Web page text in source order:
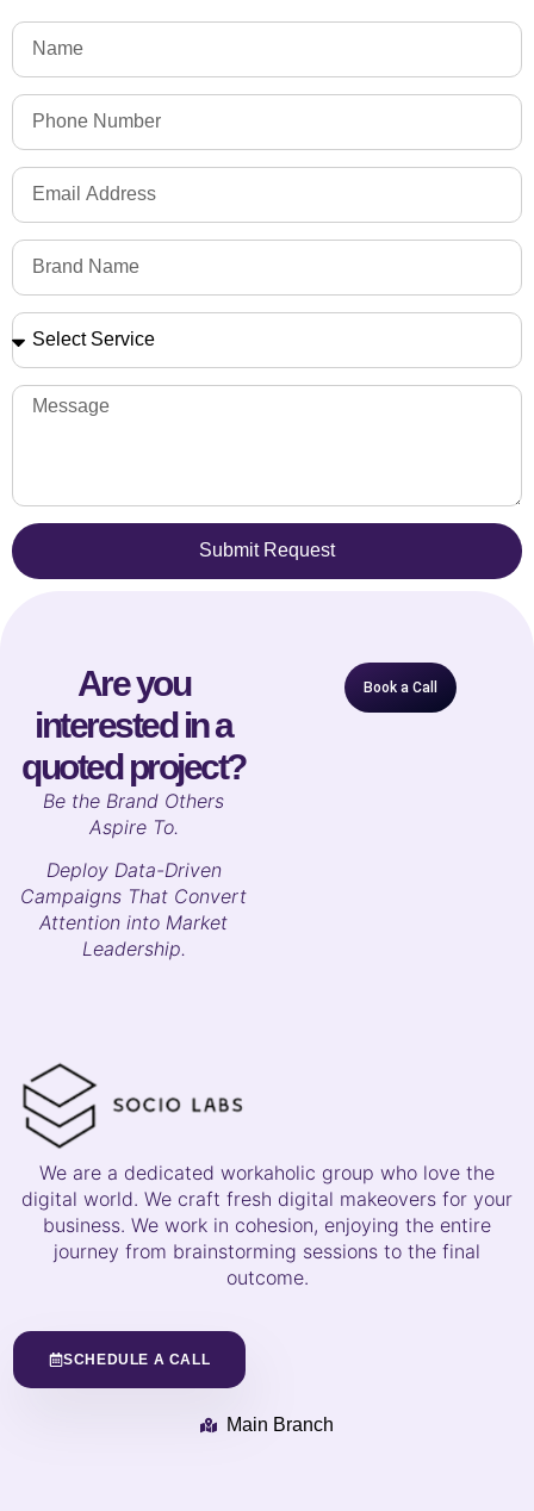
Submit Request
Are you
interested in a
quoted project?
Be the Brand Others
Aspire To.
Deploy Data-Driven
Campaigns That Convert
Attention into Market
Leadership.
Book a Call
We are a dedicated workaholic group who love the
digital world. We craft fresh digital makeovers for your
business. We work in cohesion, enjoying the entire
journey from brainstorming sessions to the final
outcome.
SCHEDULE A CALL
Main Branch